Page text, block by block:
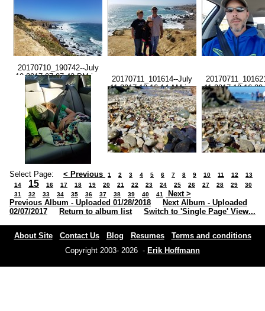
20170710_190742--July
10 2017-07.07.42 PM.jpg
20170711_101614--July
11 2017-10.16.14 AM.jpg
11 2017-10.16.20
Select Page: < Previous 1 2 3 4 5 6 7 8 9 10 11 12
13
14
15 16 17 18 19 20 21 22 23 24 25 26 27 28 29
30
31
32 33 34 35 36 37 38 39 40 41
Next >
Previous Album - Uploaded 01/28/2018
Next Album - Uploaded
02/07/2017
Return to album list Switch to 'Single Page' View...
About Site Contact Us Blog Resumes
Terms and conditions
Copyright 2003- 2026 - Erik Hoffmann